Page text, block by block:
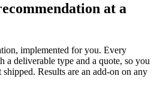
at a
implemented for you. Every
a deliverable type and a quote, so you
Results are an add-on on any